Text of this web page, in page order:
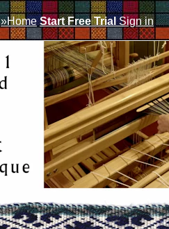
»Home Start Free TrialSign in